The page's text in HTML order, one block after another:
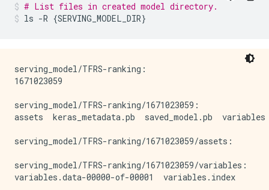
# List files in created model directory.
ls -R {SERVING_MODEL_DIR}
serving_model/TFRS-ranking:
1671023059
serving_model/TFRS-ranking/1671023059:
assets  keras_metadata.pb  saved_model.pb  variables
serving_model/TFRS-ranking/1671023059/assets:
serving_model/TFRS-ranking/1671023059/variables: